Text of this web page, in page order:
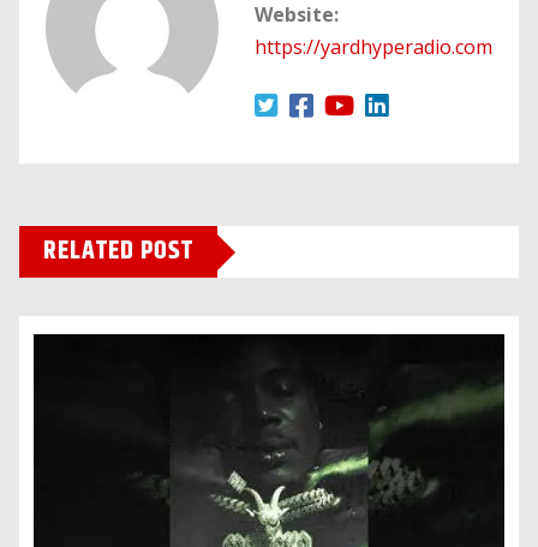
Website:
https://yardhyperadio.com
RELATED POST